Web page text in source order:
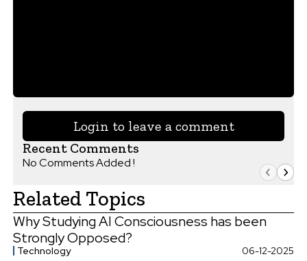
Login to leave a comment
Recent Comments
No Comments Added !
Related Topics
Why Studying AI Consciousness has been
Strongly Opposed?
Technology 06-12-2025